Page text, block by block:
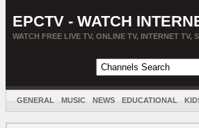
EPCTV - WATCH
WATCH FREE LIVE TV, ONLINE TV, INTERNET TV,
GENERAL MUSIC NEWS EDUCATIONAL